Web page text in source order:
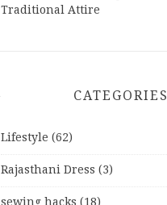
Traditional Attire
CATEGORIES
Lifestyle (62)
Rajasthani Dress (3)
sewing hacks (18)